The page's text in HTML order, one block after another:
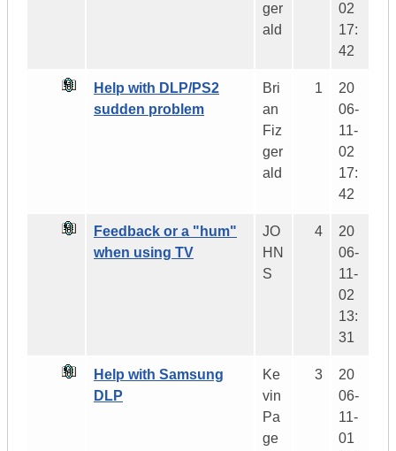
ger
ald
02
17:
42
Help with DLP/PS2
sudden problem
Bri
an
Fiz
ger
ald
1
20
06-
11-
02
17:
42
Feedback or a "hum"
when using TV
JO
HN
S
4
20
06-
11-
02
13:
31
Help with Samsung
DLP
Ke
vin
Pa
ge
3
20
06-
11-
01